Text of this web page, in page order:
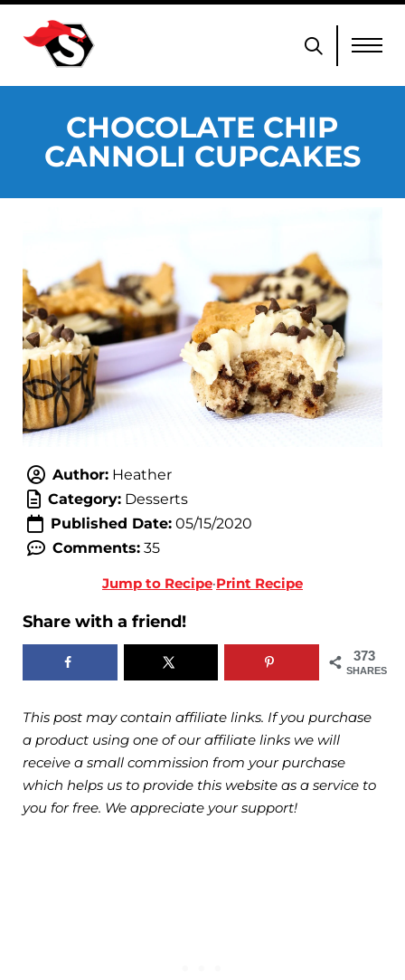
CHOCOLATE CHIP
CANNOLI CUPCAKES
Author:Heather
Category:Desserts
Published Date:05/15/2020
Comments:35
Jump to Recipe·Print Recipe
Share with a friend!
373
SHARES
This post may contain affiliate links. If you purchase
a product using one of our affiliate links we will
receive a small commission from your purchase
which helps us to provide this website as a service to
you for free. We appreciate your support!